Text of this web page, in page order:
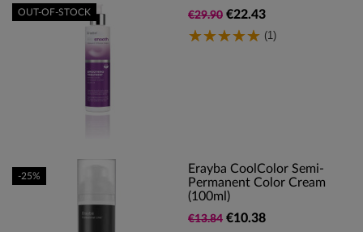
€29.90 €22.43
(1)
OUT-OF-STOCK
Erayba CoolColor Semi-
Permanent Color Cream
(100ml)
€13.84 €10.38
-25%